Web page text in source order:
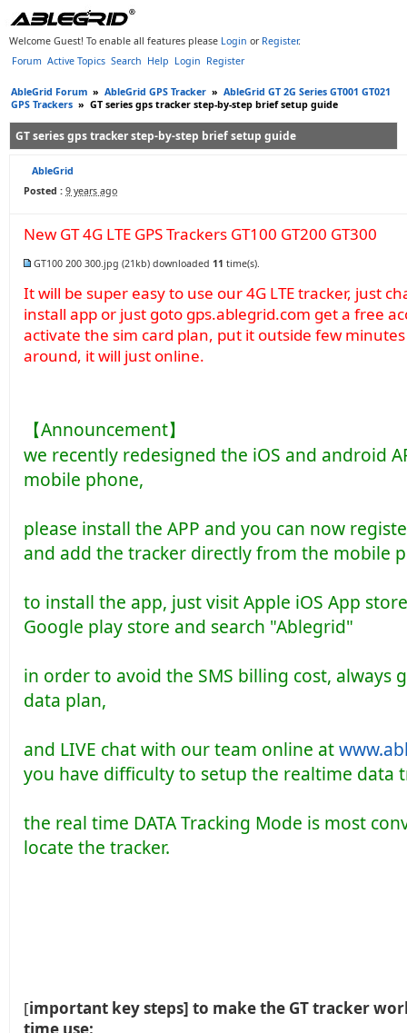
Welcome Guest! To enable all features please Login or Register.
Forum Active Topics Search Help Login Register
AbleGrid Forum » AbleGrid GPS Tracker » AbleGrid GT 2G Series GT001 GT021
GPS Trackers » GT series gps tracker step-by-step brief setup guide
GT series gps tracker step-by-step brief setup guide
AbleGrid
Posted : 9 years ago
New GT 4G LTE GPS Trackers GT100 GT200 GT300
GT100 200 300.jpg (21kb) downloaded 11 time(s).
It will be super easy to use our 4G LTE tracker, just
install app or just goto gps.ablegrid.com get a free
activate the sim card plan, put it outside few
around, it will just online.
【Announcement】
we recently redesigned the iOS and android
mobile phone,
please install the APP and you can now
and add the tracker directly from the mobile
to install the app, just visit Apple iOS App
Google play store and search "Ablegrid"
in order to avoid the SMS billing cost, always
data plan,
and LIVE chat with our team online at
you have difficulty to setup the realtime data
the real time DATA Tracking Mode is most
locate the tracker.
[important key steps] to make the GT tracker